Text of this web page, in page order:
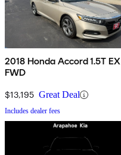
2018 Honda Accord 1.5T EX
FWD
$13,195 Great Deal
Includes dealer fees